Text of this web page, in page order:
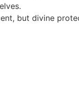
but divine